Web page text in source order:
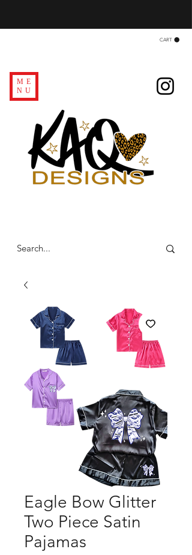
CART
ME
NU
Eagle Bow Glitter
Two Piece Satin
Pajamas